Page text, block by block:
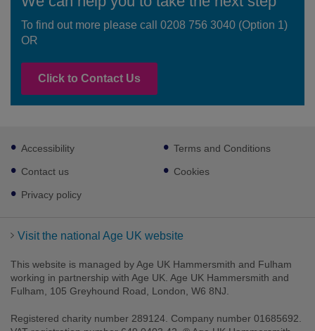
To find out more please call 0208 756 3040 (Option 1)
OR
Click to Contact Us
Footer
sub
links
Accessibility
Contact us
Privacy policy
Terms and Conditions
Cookies
Visit the national Age UK website
This website is managed by Age UK Hammersmith and Fulham
working in partnership with Age UK. Age UK Hammersmith and
Fulham, 105 Greyhound Road, London, W6 8NJ.
Registered charity number 289124. Company number 01685692.